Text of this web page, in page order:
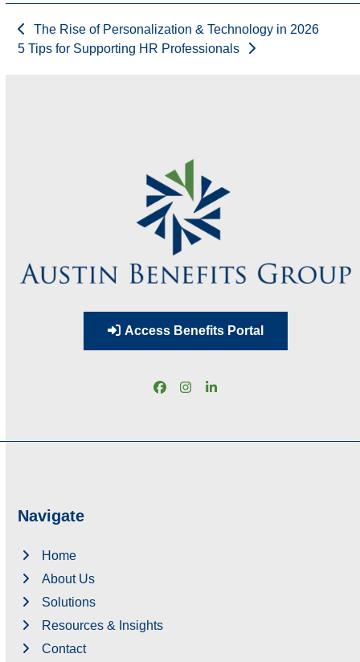
The Rise of Personalization & Technology in 2026
5 Tips for Supporting HR Professionals
Access Benefits Portal
Facebook
Instagram
LinkedIn
Navigate
Home
About Us
Solutions
Resources & Insights
Contact